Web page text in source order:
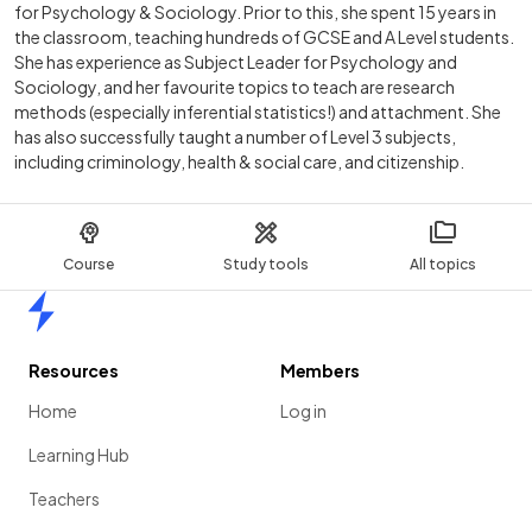
Course Study tools All topics
for Psychology & Sociology. Prior to this, she spent 15 years in
the classroom, teaching hundreds of GCSE and A Level students.
She has experience as Subject Leader for Psychology and
Sociology, and her favourite topics to teach are research
methods (especially inferential statistics!) and attachment. She
has also successfully taught a number of Level 3 subjects,
including criminology, health & social care, and citizenship.
Resources
Home
Learning Hub
Teachers
Members
Log in